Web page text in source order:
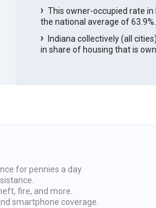
This owner-occupied rate in
the national average of 63.9%.
Indiana collectively (all
in share of housing that is
for pennies a day.
fire, and more.
smartphone coverage.